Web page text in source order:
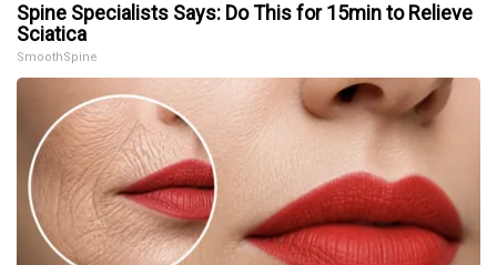
Spine Specialists Says: Do This for 15min to Relieve
Sciatica
SmoothSpine